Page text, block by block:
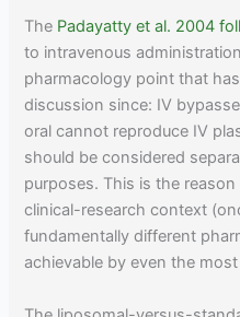
The Padayatty et al. 2004
to intravenous
pharmacology point that
discussion since: IV
oral cannot reproduce IV
should be considered
purposes. This is the
clinical-research context
fundamentally different
achievable by even the